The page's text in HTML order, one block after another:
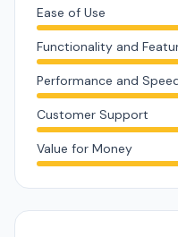
Ease of Use
Functionality and
Performance and
Customer Support
Value for Money